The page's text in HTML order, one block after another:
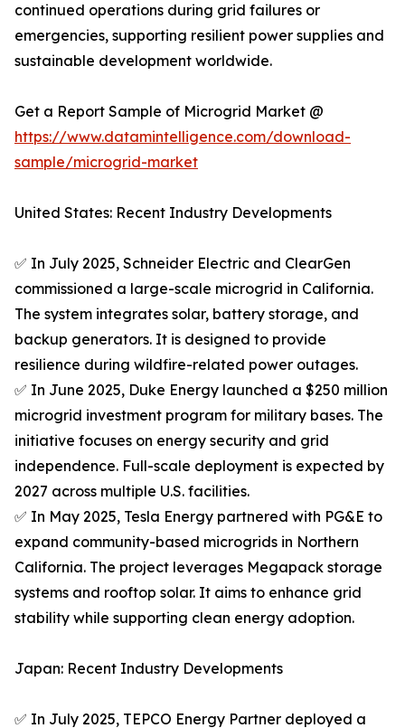
continued operations during grid failures or
emergencies, supporting resilient power supplies and
sustainable development worldwide.
Get a Report Sample of Microgrid Market @
https://www.datamintelligence.com/download-
sample/microgrid-market
United States: Recent Industry Developments
✅ In July 2025, Schneider Electric and ClearGen
commissioned a large-scale microgrid in California.
The system integrates solar, battery storage, and
backup generators. It is designed to provide
resilience during wildfire-related power outages.
✅ In June 2025, Duke Energy launched a $250 million
microgrid investment program for military bases. The
initiative focuses on energy security and grid
independence. Full-scale deployment is expected by
2027 across multiple U.S. facilities.
✅ In May 2025, Tesla Energy partnered with PG&E to
expand community-based microgrids in Northern
California. The project leverages Megapack storage
systems and rooftop solar. It aims to enhance grid
stability while supporting clean energy adoption.
Japan: Recent Industry Developments
✅ In July 2025, TEPCO Energy Partner deployed a